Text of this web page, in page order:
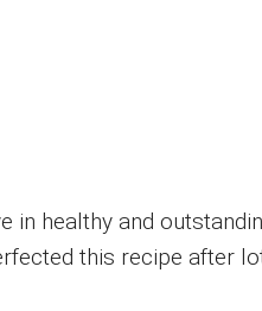
in healthy and
this recipe after